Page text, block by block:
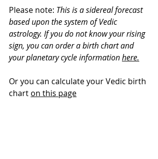
Please note: This is a sidereal forecast
based upon the system of Vedic
astrology. If you do not know your rising
sign, you can order a birth chart and
your planetary cycle information here.
Or you can calculate your Vedic birth
chart on this page